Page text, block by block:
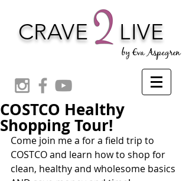
CRAVE LIVE
by Eva Aspegren
COSTCO Healthy
Shopping Tour!
Come join me a for a field trip to
COSTCO and learn how to shop for
clean, healthy and wholesome basics